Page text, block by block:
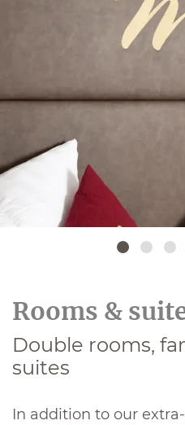
Rooms &
Double rooms,
suites
In addition to our